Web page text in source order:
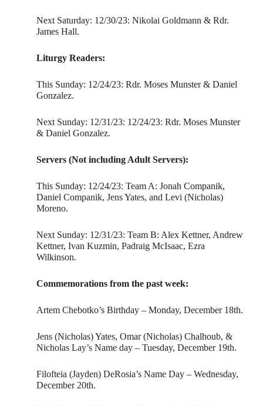
Next Saturday: 12/30/23: Nikolai Goldmann & Rdr.
James Hall.
Liturgy Readers:
This Sunday: 12/24/23: Rdr. Moses Munster & Daniel
Gonzalez.
Next Sunday: 12/31/23: 12/24/23: Rdr. Moses Munster
& Daniel Gonzalez.
Servers (Not including Adult Servers):
This Sunday: 12/24/23: Team A: Jonah Companik,
Daniel Companik, Jens Yates, and Levi (Nicholas)
Moreno.
Next Sunday: 12/31/23: Team B: Alex Kettner, Andrew
Kettner, Ivan Kuzmin, Padraig McIsaac, Ezra
Wilkinson.
Commemorations from the past week:
Artem Chebotko’s Birthday – Monday, December 18th.
Jens (Nicholas) Yates, Omar (Nicholas) Chalhoub, &
Nicholas Lay’s Name day – Tuesday, December 19th.
Filofteia (Jayden) DeRosia’s Name Day – Wednesday,
December 20th.